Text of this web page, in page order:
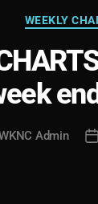
WEEKLY
Admin